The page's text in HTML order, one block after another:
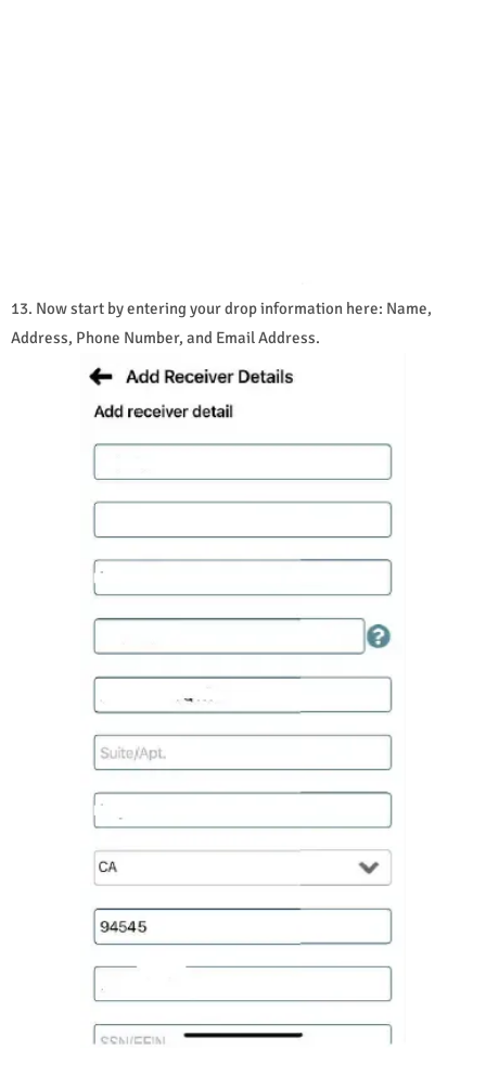
13. Now start by entering your drop information here: Name,
Address, Phone Number, and Email Address.